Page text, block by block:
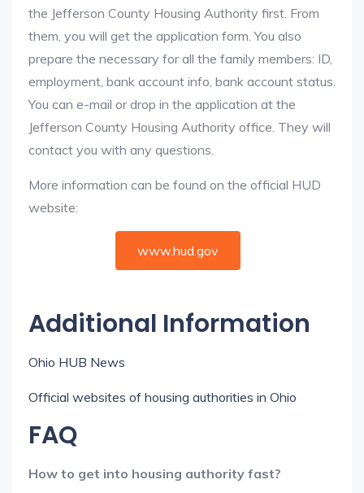
the Jefferson County Housing Authority first. From
them, you will get the application form. You also
prepare the necessary for all the family members: ID,
employment, bank account info, bank account status.
You can e-mail or drop in the application at the
Jefferson County Housing Authority office. They will
contact you with any questions.
More information can be found on the official HUD
website:
www.hud.gov
Additional Information
Ohio HUB News
Official websites of housing authorities in Ohio
FAQ
How to get into housing authority fast?